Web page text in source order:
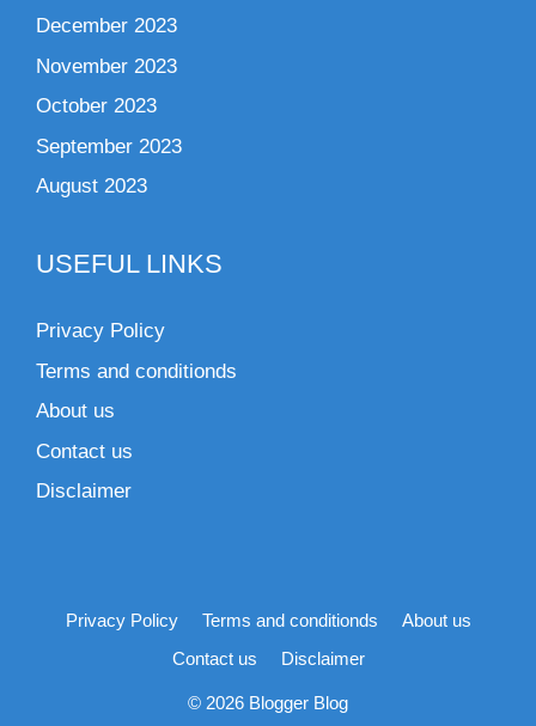
December 2023
November 2023
October 2023
September 2023
August 2023
USEFUL LINKS
Privacy Policy
Terms and conditionds
About us
Contact us
Disclaimer
Privacy Policy Terms and conditionds
About us
Contact us
Disclaimer
© 2026 Blogger Blog